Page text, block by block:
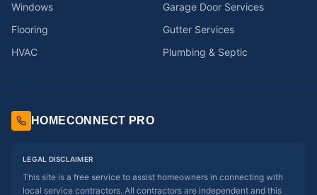
Windows
Garage Door Services
Flooring
Gutter Services
HVAC
Plumbing & Septic
HOMECONNECT PRO
LEGAL DISCLAIMER
This site is a free service to assist homeowners in connecting with
local service contractors. All contractors are independent and this